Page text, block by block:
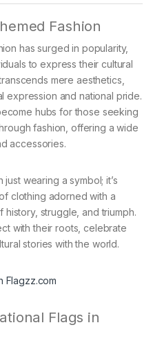
Fashion
has surged in popularity,
to express their cultural
mere aesthetics,
expression and national pride.
hubs for those seeking
fashion, offering a wide
accessories.
wearing a symbol; it’s
clothing adorned with a
struggle, and triumph.
with their roots, celebrate
stories with the world.
Flagzz.com
Flags in